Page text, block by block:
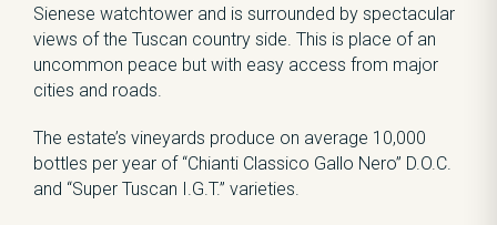
Sienese watchtower and is surrounded by spectacular
views of the Tuscan country side. This is place of an
uncommon peace but with easy access from major
cities and roads.
The estate’s vineyards produce on average 10,000
bottles per year of “Chianti Classico Gallo Nero” D.O.C.
and “Super Tuscan I.G.T.” varieties.